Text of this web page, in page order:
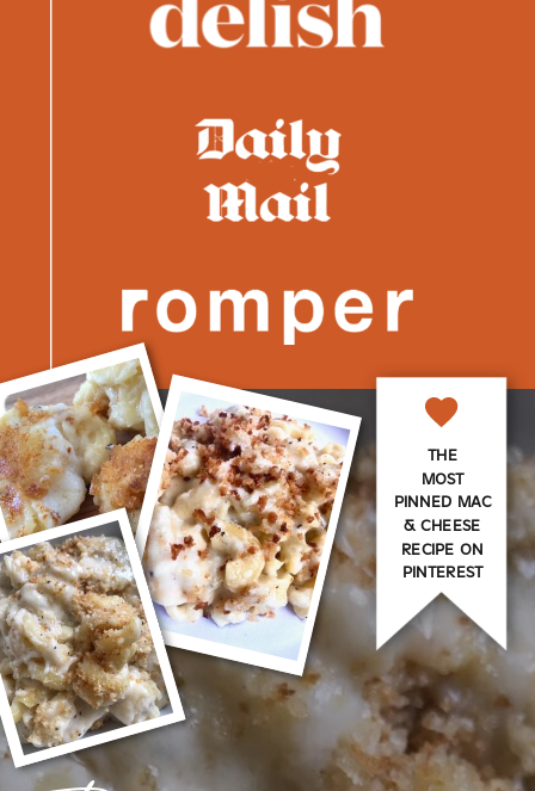
THE
MOST
PINNED MAC
& CHEESE
RECIPE ON
PINTEREST